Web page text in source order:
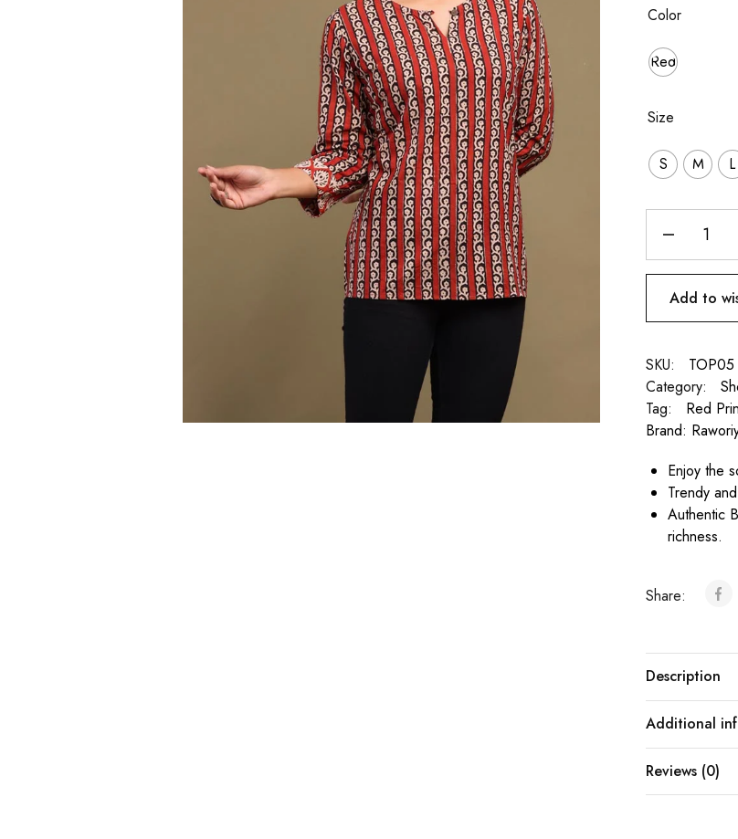
Color
Red
Size
S M L
Add to
SKU:
TOP05
Category:
Tag:
Red
Brand:
Enjoy the
Trendy
Authentic
richness.
Share:
Description
Additional
Reviews (0)